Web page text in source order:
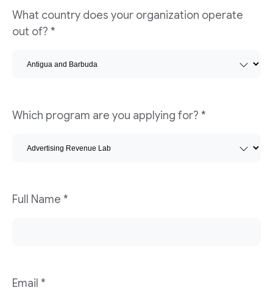
What country does your organization operate
out of? *
Which program are you applying for? *
Full Name *
Email *